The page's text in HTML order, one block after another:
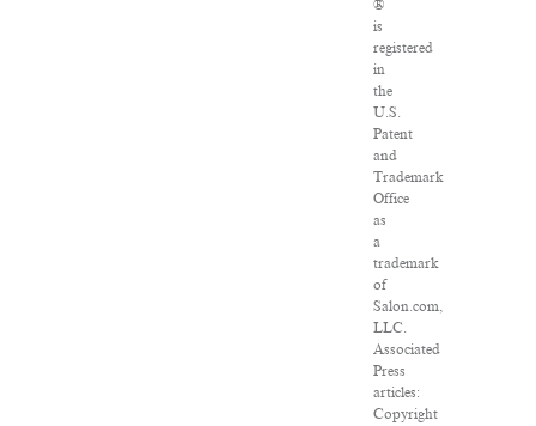
®
is
registered
in
the
U.S.
Patent
and
Trademark
Office
as
a
trademark
of
Salon.com,
LLC.
Associated
Press
articles:
Copyright